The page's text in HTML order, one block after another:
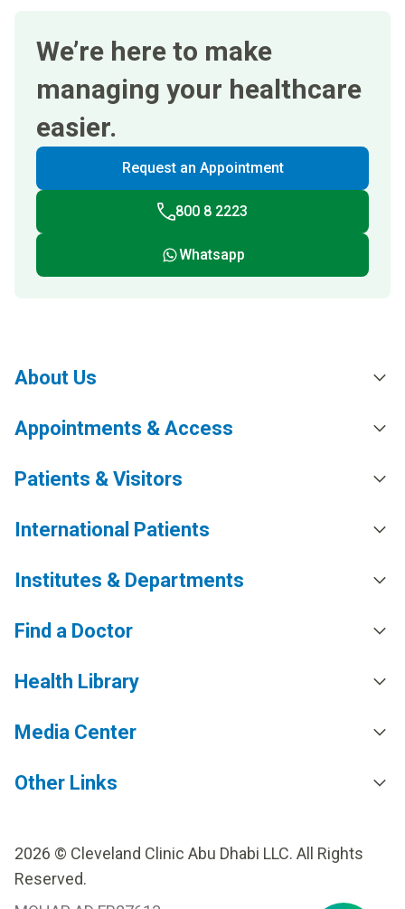
We’re here to make
managing your healthcare
easier.
Request an Appointment
800 8 2223
Whatsapp
About Us
Appointments & Access
Patients & Visitors
International Patients
Institutes & Departments
Find a Doctor
Health Library
Media Center
Other Links
2026 © Cleveland Clinic Abu Dhabi LLC. All Rights
Reserved.